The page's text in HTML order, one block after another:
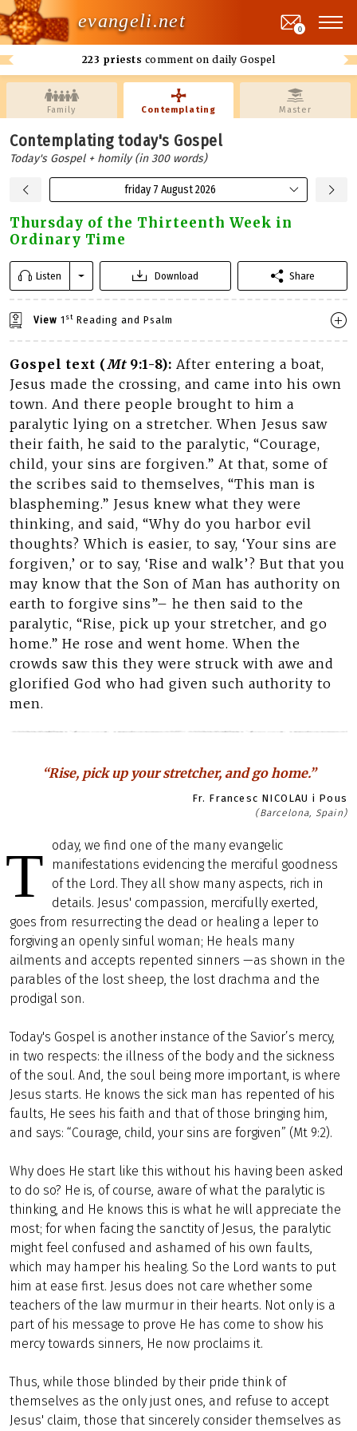
evangeli.net
223 priests comment on daily Gospel
0
Family Contemplating Master
Contemplating today's Gospel
Today's Gospel + homily (in 300 words)
friday 7 August 2026
Thursday of the Thirteenth Week in
Ordinary Time
Listen Download Share
View 1 st Reading and Psalm
Gospel text (Mt9:1-8): After entering a boat,
Jesus made the crossing, and came into his own
town. And there people brought to him a
paralytic lying on a stretcher. When Jesus saw
their faith, he said to the paralytic, “Courage,
child, your sins are forgiven.” At that, some of
the scribes said to themselves, “This man is
blaspheming.” Jesus knew what they were
thinking, and said, “Why do you harbor evil
thoughts? Which is easier, to say, ‘Your sins are
forgiven,’ or to say, ‘Rise and walk’? But that you
may know that the Son of Man has authority on
earth to forgive sins”– he then said to the
paralytic, “Rise, pick up your stretcher, and go
home.” He rose and went home. When the
crowds saw this they were struck with awe and
glorified God who had given such authority to
men.
“Rise, pick up your stretcher, and go home.”
Fr. Francesc NICOLAU i Pous
(Barcelona, Spain)
T
oday, we find one of the many evangelic
manifestations evidencing the merciful goodness
of the Lord. They all show many aspects, rich in
details. Jesus' compassion, mercifully exerted,
goes from resurrecting the dead or healing a leper to
forgiving an openly sinful woman; He heals many
ailments and accepts repented sinners —as shown in the
parables of the lost sheep, the lost drachma and the
prodigal son.
Today's Gospel is another instance of the Savior’s mercy,
in two respects: the illness of the body and the sickness
of the soul. And, the soul being more important, is where
Jesus starts. He knows the sick man has repented of his
faults, He sees his faith and that of those bringing him,
and says: “Courage, child, your sins are forgiven” (Mt 9:2).
Why does He start like this without his having been asked
to do so? He is, of course, aware of what the paralytic is
thinking, and He knows this is what he will appreciate the
most; for when facing the sanctity of Jesus, the paralytic
might feel confused and ashamed of his own faults,
which may hamper his healing. So the Lord wants to put
him at ease first. Jesus does not care whether some
teachers of the law murmur in their hearts. Not only is a
part of his message to prove He has come to show his
mercy towards sinners, He now proclaims it.
Thus, while those blinded by their pride think of
themselves as the only just ones, and refuse to accept
Jesus' claim, those that sincerely consider themselves as